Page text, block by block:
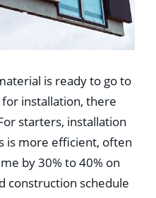
is ready to go to
installation, there
starters, installation
is more efficient, often
by 30% to 40% on
construction schedule